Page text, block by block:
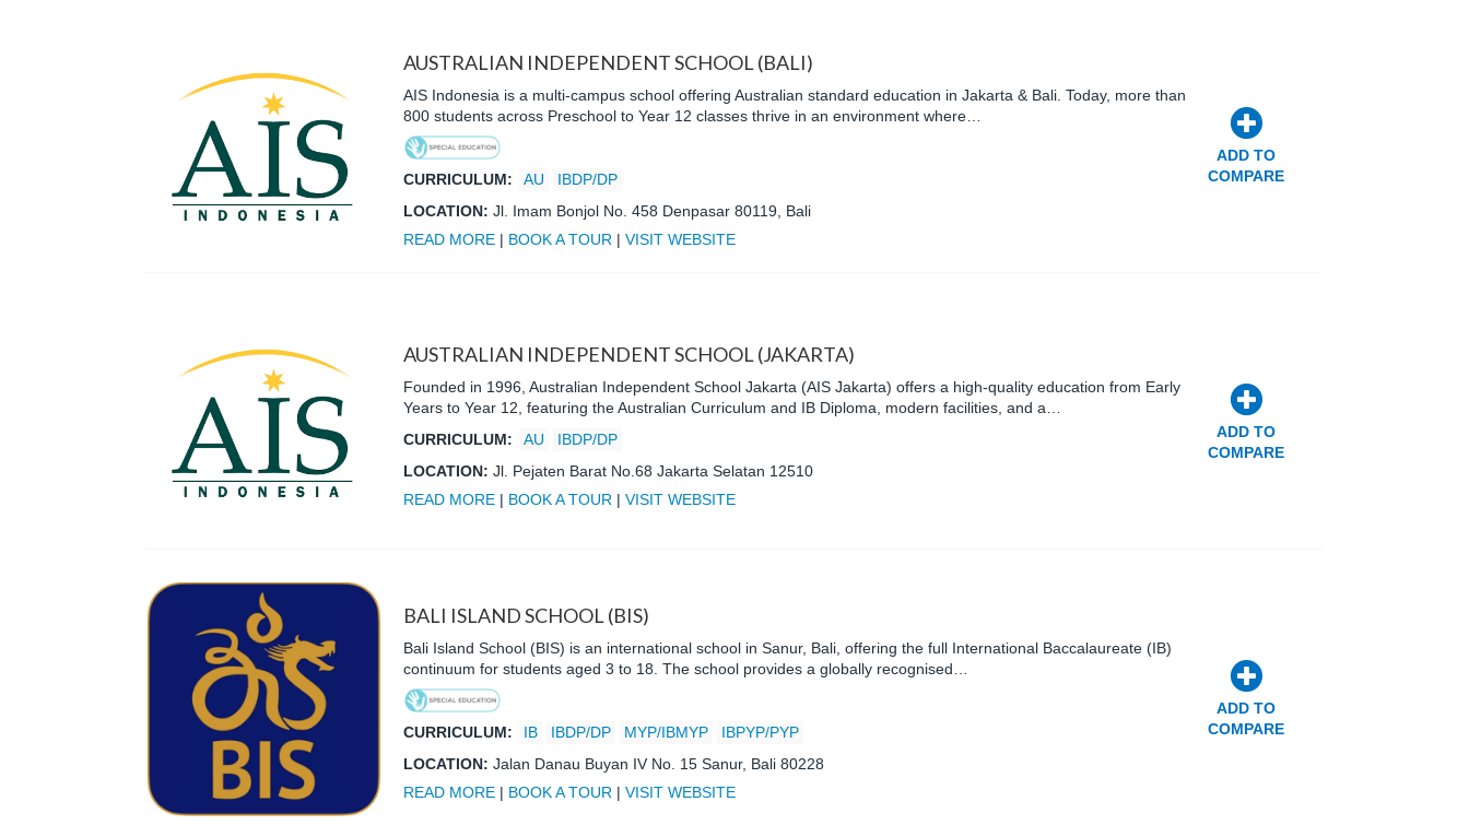
AUSTRALIAN INDEPENDENT SCHOOL (BALI)
AIS Indonesia is a multi-campus school offering Australian standard education in Jakarta & Bali. Today, more than
800 students across Preschool to Year 12 classes thrive in an environment where…
CURRICULUM: AU
IBDP/DP
LOCATION:Jl. Imam Bonjol No. 458 Denpasar 80119, Bali
READ MORE | BOOK A TOUR |VISIT WEBSITE
ADD TO
COMPARE
AUSTRALIAN INDEPENDENT SCHOOL (JAKARTA)
Founded in 1996, Australian Independent School Jakarta (AIS Jakarta) offers a high-quality education from Early
Years to Year 12, featuring the Australian Curriculum and IB Diploma, modern facilities, and a…
CURRICULUM:
AU
IBDP/DP
LOCATION:Jl. Pejaten Barat No.68 Jakarta Selatan 12510
READ MORE | BOOK A TOUR |VISIT WEBSITE
ADD TO
COMPARE
BALI ISLAND SCHOOL (BIS)
Bali Island School (BIS) is an international school in Sanur, Bali, offering the full International Baccalaureate (IB)
continuum for students aged 3 to 18. The school provides a globally recognised…
CURRICULUM: IB IBDP/DP MYP/IBMYP
IBPYP/PYP
LOCATION:Jalan Danau Buyan IV No. 15 Sanur, Bali 80228
READ MORE | BOOK A TOUR |VISIT WEBSITE
ADD TO
COMPARE